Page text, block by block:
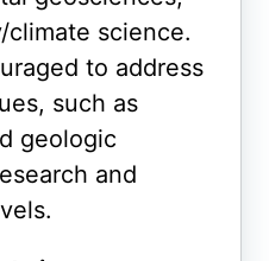
climate science.
to address
such as
geologic
and